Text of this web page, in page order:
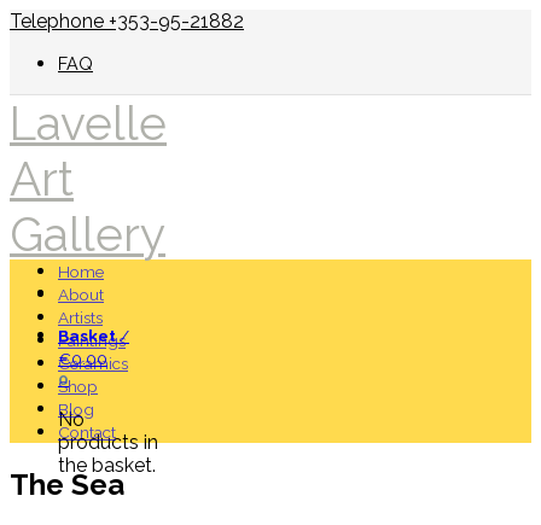
Telephone +353-95-21882
FAQ
Lavelle
Art
Gallery
Basket/
€0.00
0
No
products in
the basket.
Home
About
Artists
Paintings
Ceramics
Shop
Blog
Contact
The Sea